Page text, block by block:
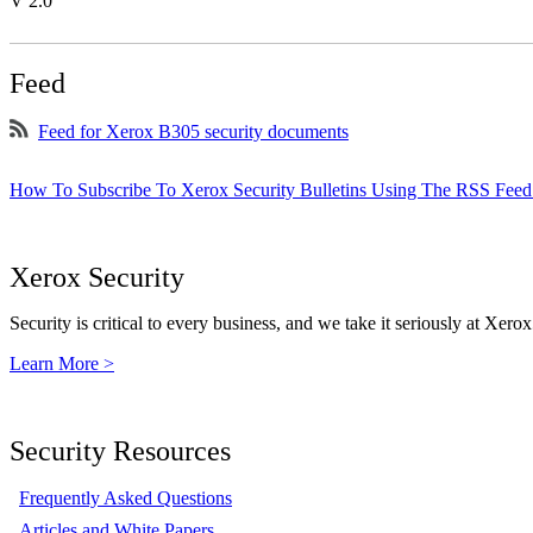
Feed
Feed for Xerox B305 security documents
How To Subscribe To Xerox Security Bulletins Using The RSS
Xerox Security
Security is critical to every business, and we take it seriously at
Learn More >
Security Resources
Frequently Asked Questions